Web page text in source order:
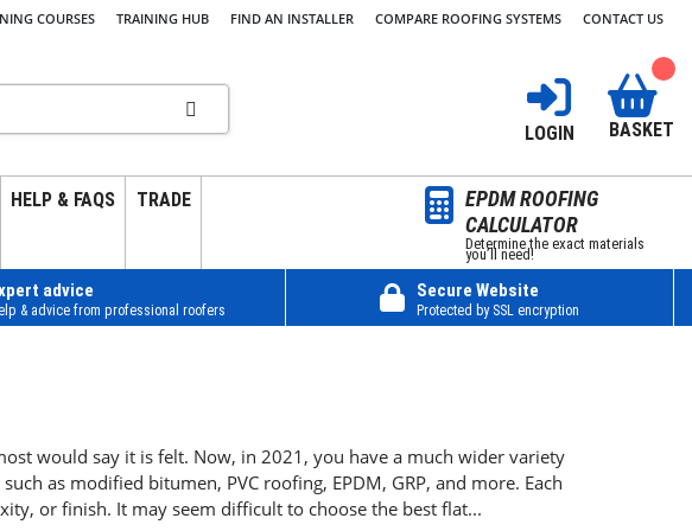
COURSES TRAINING HUB FIND AN INSTALLER COMPARE ROOFING SYSTEMS CONTACT US
LOGIN BASKET
HELP & FAQS TRADE
EPDM ROOFING
CALCULATOR
Determine the exact materials
you’ll need!
advice
& advice from professional roofers
Secure Website
Protected by SSL encryption
would say it is felt. Now, in 2021, you have a much wider variety
as modified bitumen, PVC roofing, EPDM, GRP, and more. Each
or finish. It may seem difficult to choose the best flat...